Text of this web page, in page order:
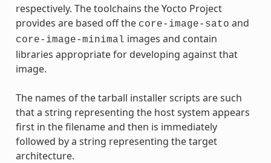
respectively. The toolchains the Yocto Project
provides are based off the core-image-sato and
core-image-minimal images and contain
libraries appropriate for developing against that
image.
The names of the tarball installer scripts are such
that a string representing the host system appears
first in the filename and then is immediately
followed by a string representing the target
architecture.